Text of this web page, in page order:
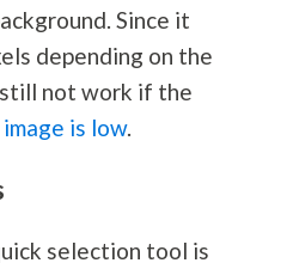
Since it
depending on the
not work if the
is low.
selection tool is